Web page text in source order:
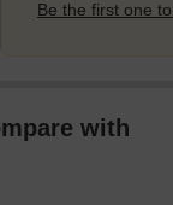
Be the first one
with